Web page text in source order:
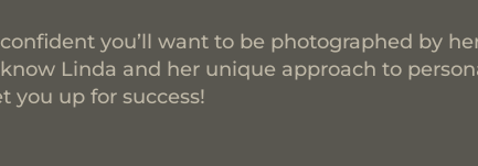
you’ll want to be photographed by
Linda and her unique approach to
you up for success!